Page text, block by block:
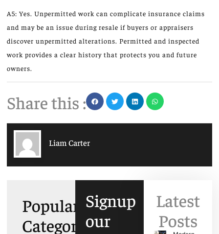
A5: Yes. Unpermitted work can complicate insurance claims
and may be an issue during resale if buyers or appraisers
discover unpermitted alterations. Permitted and inspected
work provides a clear history that protects you and future
owners.
Share this :
Liam Carter
Popular
Categories
Signup
our
Latest
Posts